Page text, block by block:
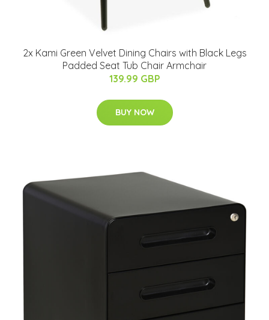
2x Kami Green Velvet Dining Chairs with Black Legs
Padded Seat Tub Chair Armchair
139.99 GBP
BUY NOW